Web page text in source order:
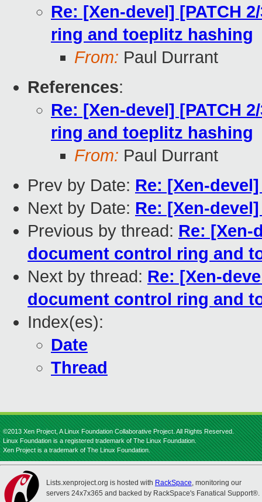
Re: [Xen-devel] [PATCH
ring and toeplitz hashing
From: Paul Durrant
References:
Re: [Xen-devel] [PATCH
ring and toeplitz hashing
From: Paul Durrant
Prev by Date: Re: [Xen-
Next by Date: Re: [Xen-
Previous by thread: Re: [Xen-
document control ring and
Next by thread: Re: [Xen-
document control ring and
Index(es):
Date
Thread
©2013 Xen Project, A Linux Foundation Collaborative Project. All Rights Reserved.
Linux Foundation is a registered trademark of The Linux Foundation.
Xen Project is a trademark of The Linux Foundation.
Lists.xenproject.org is hosted with RackSpace, monitoring our
servers 24x7x365 and backed by RackSpace's Fanatical Support®.